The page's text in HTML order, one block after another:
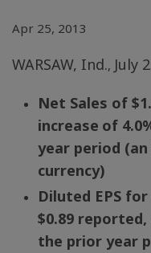
Apr 25, 2013
WARSAW, Ind., July
Net Sales of
increase of
year period
currency)
Diluted EPS
$0.89 reported,
the prior year